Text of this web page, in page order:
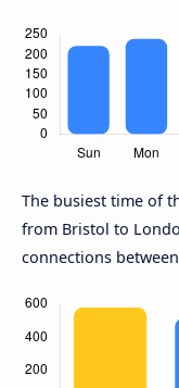
The busiest time of
from Bristol to
connections